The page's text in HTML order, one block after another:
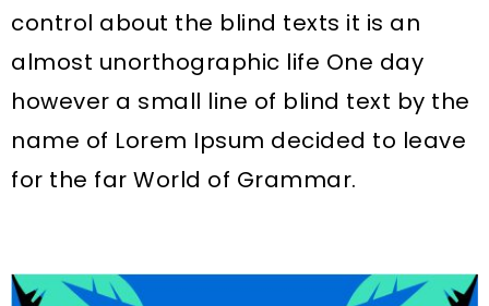
control about the blind texts it is an
almost unorthographic life One day
however a small line of blind text by the
name of Lorem Ipsum decided to leave
for the far World of Grammar.